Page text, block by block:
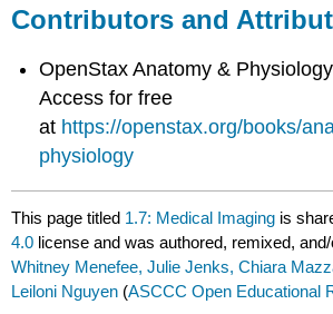
Contributors and
OpenStax Anatomy &
Access for free
at https://openstax.org/books/
physiology
This page titled 1.7: Medical Imaging is
4.0 license and was authored, remixed,
Whitney Menefee, Julie Jenks, Chiara
Leiloni Nguyen (ASCCC Open Educational